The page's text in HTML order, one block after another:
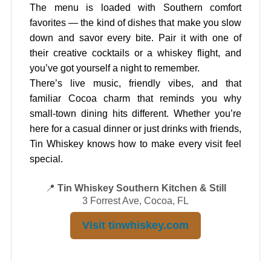
The menu is loaded with Southern comfort
favorites — the kind of dishes that make you slow
down and savor every bite. Pair it with one of
their creative cocktails or a whiskey flight, and
you’ve got yourself a night to remember.
There’s live music, friendly vibes, and that
familiar Cocoa charm that reminds you why
small-town dining hits different. Whether you’re
here for a casual dinner or just drinks with friends,
Tin Whiskey knows how to make every visit feel
special.
📍 Tin Whiskey Southern Kitchen & Still
3 Forrest Ave, Cocoa, FL
Visit tinwhiskey.com